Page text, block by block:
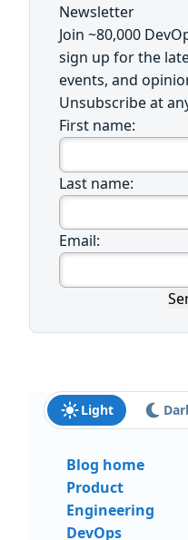
Newsletter
Join ~80,000
sign up for the
events, and
Unsubscribe at
First name:
Last name:
Email:
Light
Blog home
Product
Engineering
DevOps